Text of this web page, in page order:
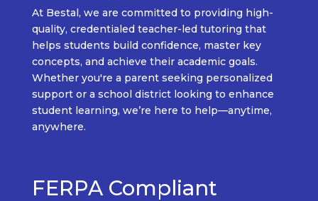
At Bestal, we are committed to providing high-
quality, credentialed teacher-led tutoring that
helps students build confidence, master key
concepts, and achieve their academic goals.
Whether you're a parent seeking personalized
supportor a school district looking to enhance
student learning, we’re here to help—anytime,
anywhere.
FERPA Compliant